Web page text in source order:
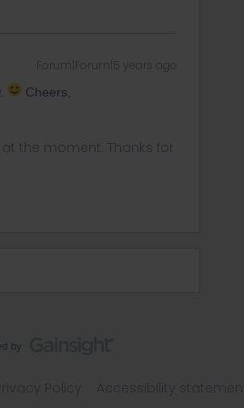
Forum|Forum|5 years ago
Cheers,
the moment. Thanks for